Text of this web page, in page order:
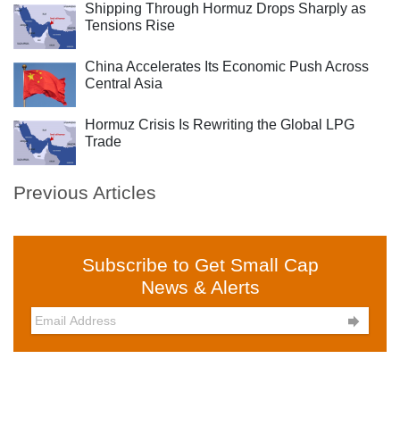
Shipping Through Hormuz Drops Sharply as
Tensions Rise
China Accelerates Its Economic Push Across
Central Asia
Hormuz Crisis Is Rewriting the Global LPG
Trade
Previous Articles
Subscribe to Get Small Cap
News & Alerts
